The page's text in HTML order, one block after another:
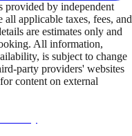
provided by independent
applicable taxes, fees, and
are estimates only and
All information,
is subject to change
party providers' websites
content on external